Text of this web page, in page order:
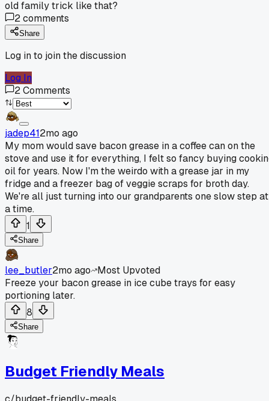
old family trick like that?
2comments
Share
Log in to join the discussion
Log In
2Comments
jadep412mo ago
My mom would save bacon grease in a coffee can on the
stove and use it for everything, I felt so fancy buying
oil for years. Now I'm the weirdo with a grease jar in my
fridge and a freezer bag of veggie scraps for broth day.
We're all just turning into our grandparents one slow step at
a time.
1
Share
lee_butler2mo ago
Most Upvoted
Freeze your bacon grease in ice cube trays for easy
portioning later.
8
Share
Budget Friendly Meals